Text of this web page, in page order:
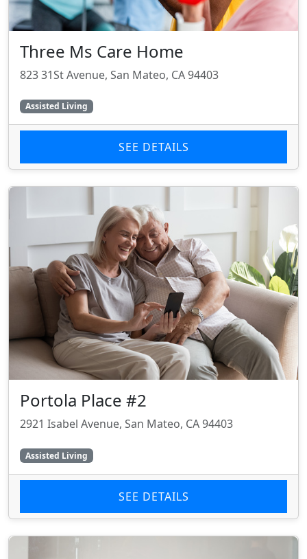
Three Ms Care Home
823 31St Avenue, San Mateo, CA 94403
Assisted Living
SEE DETAILS
Portola Place #2
2921 Isabel Avenue, San Mateo, CA 94403
Assisted Living
SEE DETAILS